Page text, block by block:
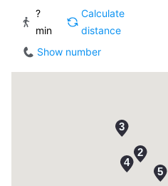
?
min
Calculate
distance
Show number